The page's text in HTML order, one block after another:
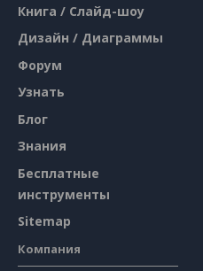
Книга / Слайд-шоу
Дизайн / Диаграммы
Форум
Узнать
Блог
Знания
Бесплатные
инструменты
Sitemap
Компания